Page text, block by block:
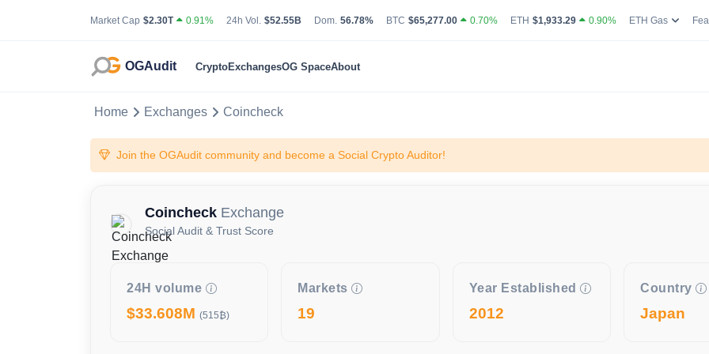
Market Cap Total Cryptocurrency Market Capitalization
$2.30T 0.91% 24h Vol. 24 Hour Total Trading Volume
$52.55B Dom. Bitcoin Market Dominance Percentage
56.78% BTC Bitcoin Current Live Price
$65,277.00 0.70% ETH Ethereum Current Live Price
$1,933.29 0.90% ETH Gas
OGAudit CryptoExchangesOG SpaceAbout
Home Exchanges Coincheck
Join the OGAudit community and become a Social Crypto Auditor!
Coincheck Exchange
Social Audit & Trust Score
24H volume
$33.608M (515₿)
Markets
19
Year Established
2012
Country
Japan